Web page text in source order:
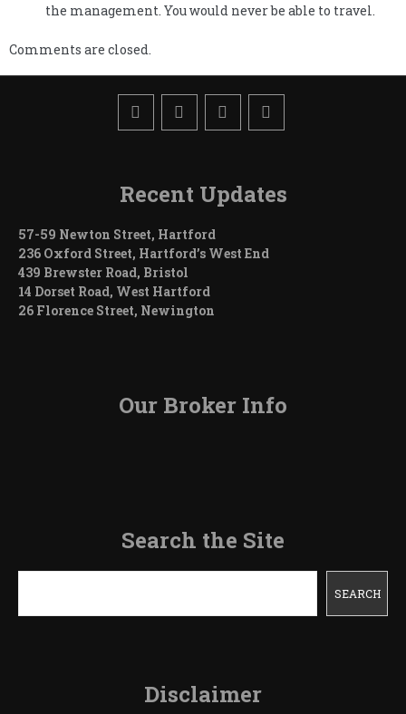
the management. You would never be able to travel.
Comments are closed.
Recent Updates
57-59 Newton Street, Hartford
236 Oxford Street, Hartford’s West End
439 Brewster Road, Bristol
14 Dorset Road, West Hartford
26 Florence Street, Newington
Our Broker Info
Search the Site
SEARCH
Disclaimer